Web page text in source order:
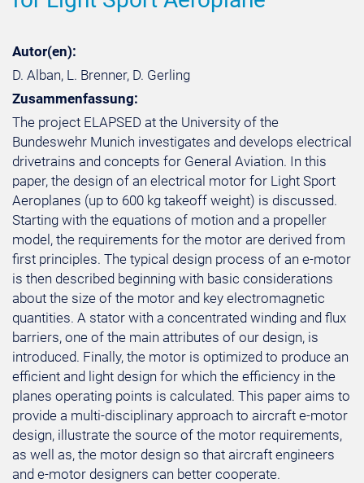
Autor(en):
D. Alban, L. Brenner, D. Gerling
Zusammenfassung:
The project ELAPSED at the University of the
Bundeswehr Munich investigates and develops electrical
drivetrains and concepts for General Aviation. In this
paper, the design of an electrical motor for Light Sport
Aeroplanes (up to 600 kg takeoff weight) is discussed.
Starting with the equations of motion and a propeller
model, the requirements for the motor are derived from
first principles. The typical design process of an e-motor
is then described beginning with basic considerations
about the size of the motor and key electromagnetic
quantities. A stator with a concentrated winding and flux
barriers, one of the main attributes of our design, is
introduced. Finally, the motor is optimized to produce an
efficient and light design for which the efficiency in the
planes operating points is calculated. This paper aims to
provide a multi-disciplinary approach to aircraft e-motor
design, illustrate the source of the motor requirements,
as well as, the motor design so that aircraft engineers
and e-motor designers can better cooperate.